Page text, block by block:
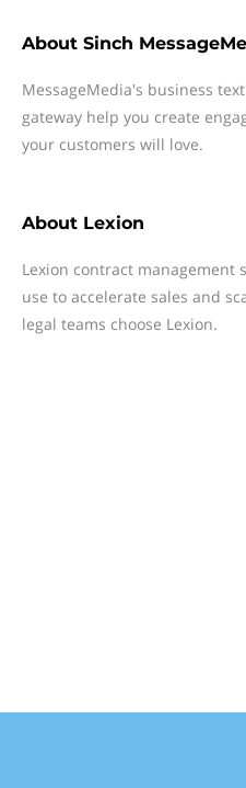
About Sinch
MessageMedia's business
gateway help you create
your customers will love.
About Lexion
Lexion contract management
use to accelerate sales and
legal teams choose Lexion.